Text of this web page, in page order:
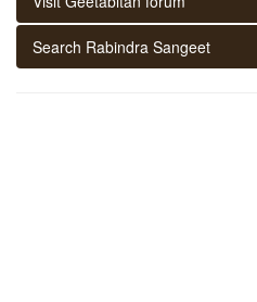
Search Rabindra Sangeet